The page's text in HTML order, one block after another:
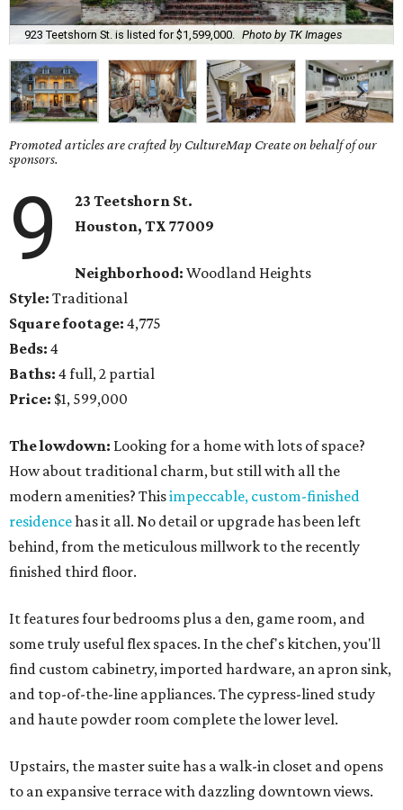
923 Teetshorn St. is listed for $1,599,000. Photo by TK Images
Promoted articles are crafted by CultureMap Create on behalf of our
sponsors.
9
23 Teetshorn St.
Houston, TX 77009
Neighborhood:Woodland Heights
Style: Traditional
Square footage: 4,775
Beds: 4
Baths: 4 full, 2 partial
Price: $1, 599,000
The lowdown: Looking for a home with lots of space?
How about traditional charm, but still with all the
modern amenities? Thisimpeccable, custom-finished
residencehas it all. No detail or upgrade has been left
behind, from the meticulous millwork to the recently
finished third floor.
It features four bedrooms plus a den, game room, and
some truly useful flex spaces. In the chef's kitchen, you'll
find custom cabinetry, imported hardware, an apron sink,
and top-of-the-line appliances. The cypress-lined study
and haute powder room complete the lower level.
Upstairs, the master suite has a walk-in closet and opens
to an expansive terrace with dazzling downtown views.